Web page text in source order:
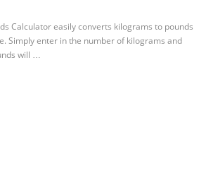
Calculator easily converts kilograms to pounds
Simply enter in the number of kilograms and
will …